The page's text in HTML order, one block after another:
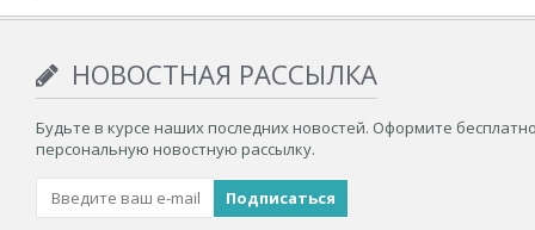
НОВОСТНАЯ РАССЫЛКА
Будьте в курсе наших последних новостей. Оформите
персональную новостную рассылку.